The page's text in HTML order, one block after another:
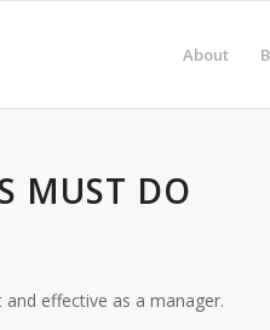
About
MUST DO
effective as a manager.